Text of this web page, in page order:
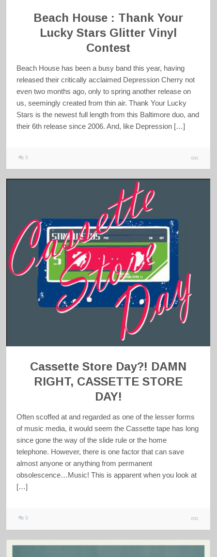
Beach House : Thank Your
Lucky Stars Glitter Vinyl
Contest
Beach House has been a busy band this year, having
released their critically acclaimed Depression Cherry not
even two months ago, only to spring another release on
us, seemingly created from thin air. Thank Your Lucky
Stars is the newest full length from this Baltimore duo, and
their 6th release since 2006. And, like Depression […]
0
Cassette Store Day?! DAMN
RIGHT, CASSETTE STORE
DAY!
Often scoffed at and regarded as one of the lesser forms
of music media, it would seem the Cassette tape has long
since gone the way of the slide rule or the home
telephone. However, there is one factor that can save
almost anyone or anything from permanent
obsolescence…Music! This is apparent when you look at
[…]
0